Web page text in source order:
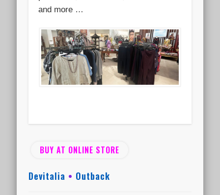
and more …
BUY AT ONLINE STORE
Devitalia • Outback